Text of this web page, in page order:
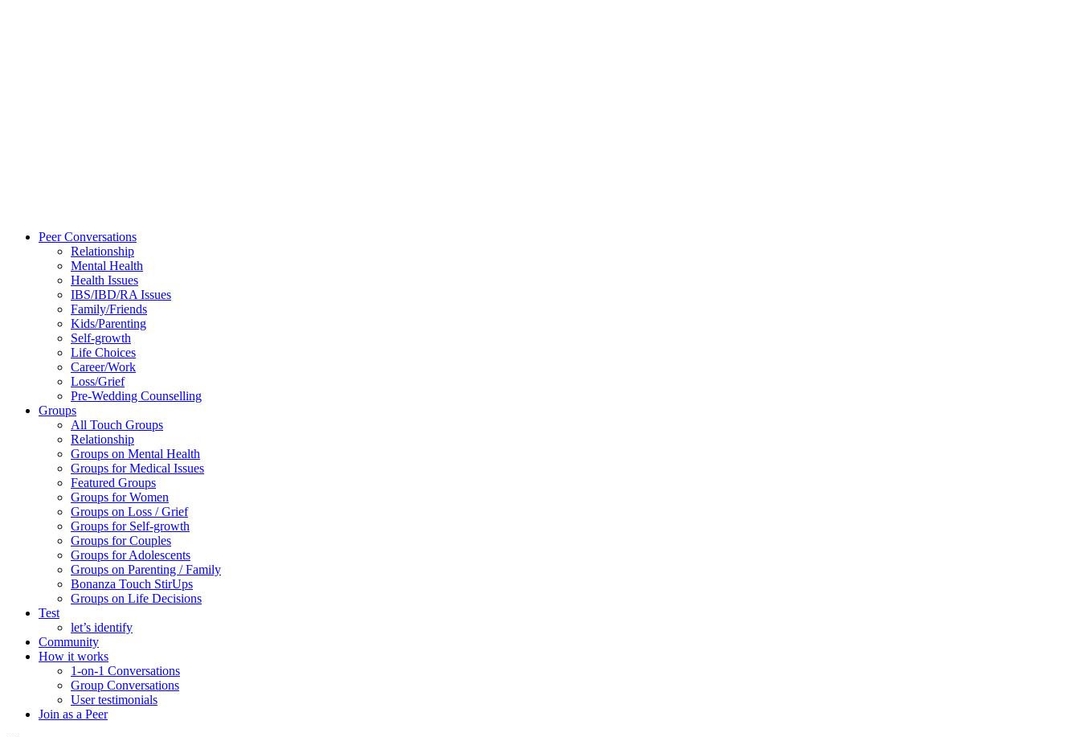
Peer Conversations
Relationship
Mental Health
Health Issues
IBS/IBD/RA Issues
Family/Friends
Kids/Parenting
Self-growth
Life Choices
Career/Work
Loss/Grief
Pre-Wedding Counselling
Groups
All Touch Groups
Relationship
Groups on Mental Health
Groups for Medical Issues
Featured Groups
Groups for Women
Groups on Loss / Grief
Groups for Self-growth
Groups for Couples
Groups for Adolescents
Groups on Parenting / Family
Bonanza Touch StirUps
Groups on Life Decisions
Test
let’s identify
Community
How it works
1-on-1 Conversations
Group Conversations
User testimonials
Join as a Peer